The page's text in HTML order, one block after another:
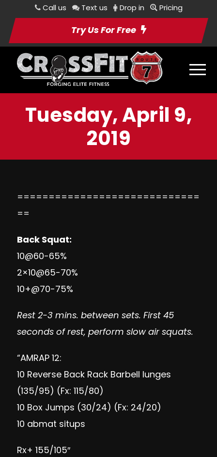
Call us Text us Drop in Pricing
Try Us For Free
Tuesday, April 9,
2019
=============================
==
Back Squat:
10@60-65%
2×10@65-70%
10+@70-75%
Rest 2-3 mins. between sets. First 45
seconds of rest, perform slow air squats.
“AMRAP 12:
10 Reverse Back Rack Barbell lunges
(135/95) (Fx: 115/80)
10 Box Jumps (30/24) (Fx: 24/20)
10 abmat situps
Rx+ 155/105″